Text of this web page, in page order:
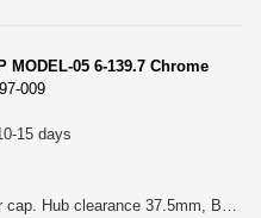
MODEL-05 6-139.7 Chrome
009
15 days
Price is per one center cap. Hub clearance 37.5mm, Bore: 112mm. For TE37XT, TE37 ULTRA LARGE P.C.D., TE37 ULTRA LARGE TOURER, TE37LARGE P.C.D.PRO, TE37SB, TE37SB TOURER, TE37SB TOURER SR, TE37SB SL, RAYS 05X, RAYS 07X